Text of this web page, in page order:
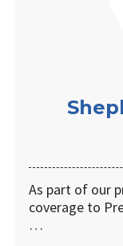
As part of our
coverage to
…